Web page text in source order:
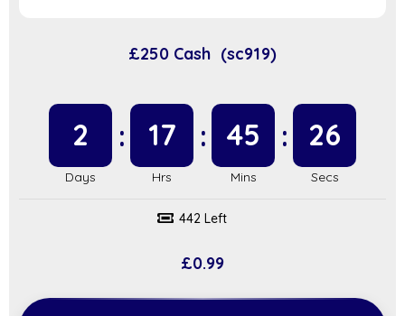
£250 Cash (sc919)
2 17 45 25
442 Left
£0.99